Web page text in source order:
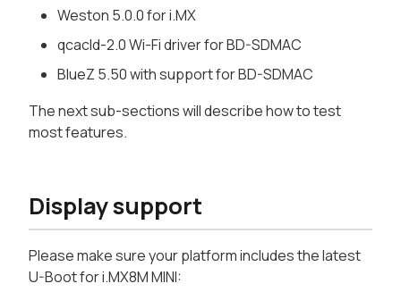
Weston 5.0.0 for i.MX
qcacld-2.0 Wi-Fi driver for BD-SDMAC
BlueZ 5.50 with support for BD-SDMAC
The next sub-sections will describe how to test
most features.
Display support
Please make sure your platform includes the latest
U-Boot for i.MX8M MINI: